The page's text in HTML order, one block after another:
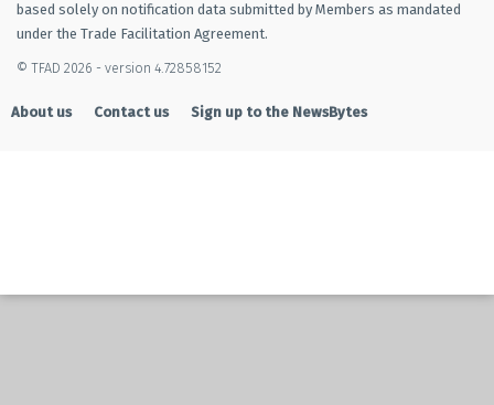
based solely on notification data submitted by Members as mandated
under the Trade Facilitation Agreement.
© TFAD 2026 - version 4.72858152
About us Contact us Sign up to the NewsBytes